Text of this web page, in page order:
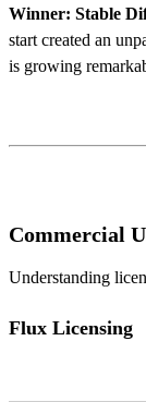
Winner: Stable
start created an
is growing
Commercial
Understanding
Flux Licensing